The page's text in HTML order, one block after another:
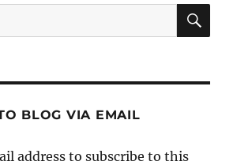
Being
Simple
BLOG VIA EMAIL
address to subscribe to this